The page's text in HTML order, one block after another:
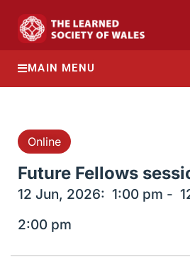
MAIN MENU
Online
Future Fellows
12 Jun, 2026: 1:00 pm -
2:00 pm